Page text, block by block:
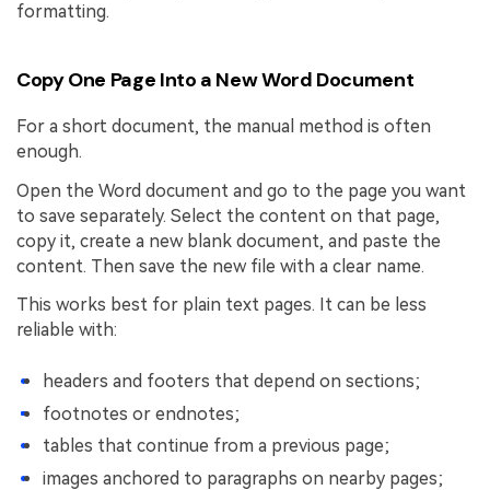
formatting.
Copy One Page Into a New Word Document
For a short document, the manual method is often
enough.
Open the Word document and go to the page you want
to save separately. Select the content on that page,
copy it, create a new blank document, and paste the
content. Then save the new file with a clear name.
This works best for plain text pages. It can be less
reliable with:
headers and footers that depend on sections;
footnotes or endnotes;
tables that continue from a previous page;
images anchored to paragraphs on nearby pages;